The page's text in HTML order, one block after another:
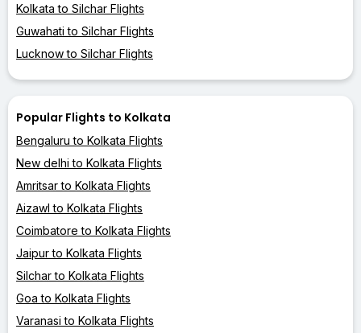
Kolkata to Silchar Flights
Guwahati to Silchar Flights
Lucknow to Silchar Flights
Popular Flights to Kolkata
Bengaluru to Kolkata Flights
New delhi to Kolkata Flights
Amritsar to Kolkata Flights
Aizawl to Kolkata Flights
Coimbatore to Kolkata Flights
Jaipur to Kolkata Flights
Silchar to Kolkata Flights
Goa to Kolkata Flights
Varanasi to Kolkata Flights